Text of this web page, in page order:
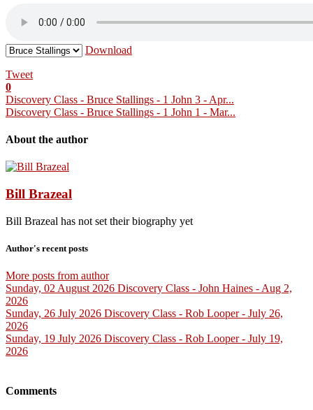
Download
Tweet
0
Discovery Class - Bruce Stallings - 1 John 3 - Apr...
Discovery Class - Bruce Stallings - 1 John 1 - Mar...
About the author
Bill Brazeal
Bill Brazeal has not set their biography yet
Author's recent posts
More posts from author
Sunday, 02 August 2026 Discovery Class - John Haines - Aug 2,
2026
Sunday, 26 July 2026 Discovery Class - Rob Looper - July 26,
2026
Sunday, 19 July 2026 Discovery Class - Rob Looper - July 19,
2026
Comments